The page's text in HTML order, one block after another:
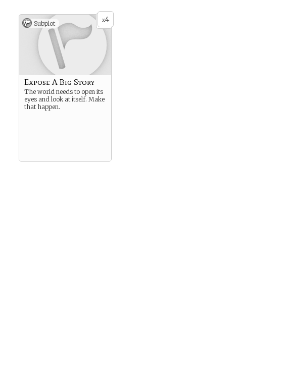
x4
Subplot
Expose A Big Story
The world needs to open its
eyes and look at itself. Make
that happen.